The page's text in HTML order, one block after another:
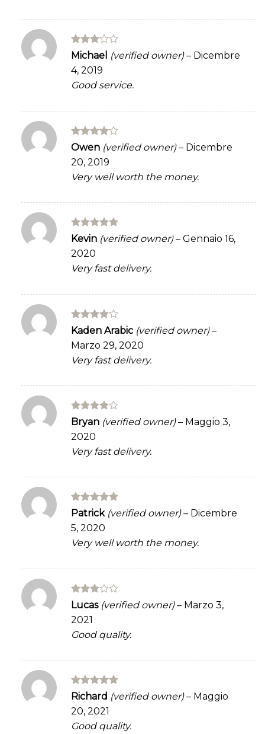
Rated
of 5
Michael (verified owner) – Dicembre
4, 2019
Good service.
Rated4
out of 5
Owen (verified owner) – Dicembre
20, 2019
Very well worth the money.
Rated 5
out of 5
Kevin (verified owner) – Gennaio 16,
2020
Very fast delivery.
Rated4
out of 5
Kaden Arabic (verified owner) –
Marzo 29, 2020
Very fast delivery.
Rated4
out of 5
Bryan (verified owner) – Maggio 3,
2020
Very fast delivery.
Rated5
Patrick (verified owner) – Dicembre
5, 2020
Very well worth the money.
Rated
of 5
Lucas (verified owner) – Marzo 3,
2021
Good quality.
Rated5
Richard (verified owner) – Maggio
20, 2021
Good quality.